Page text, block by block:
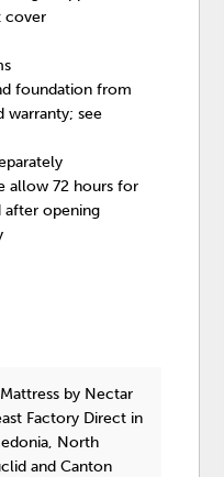
cover
foundation from
warranty; see
allow 72 hours for
after opening
by Nectar
Factory Direct in
North
and Canton